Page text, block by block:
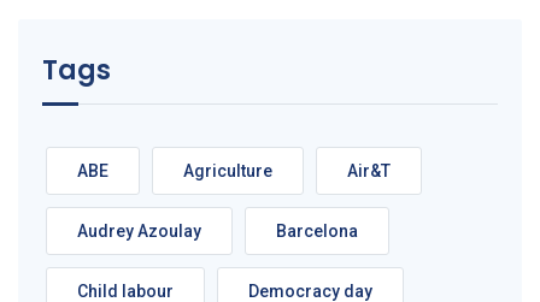
Tags
ABE Agriculture Air&T
Audrey Azoulay Barcelona
Child labour Democracy day